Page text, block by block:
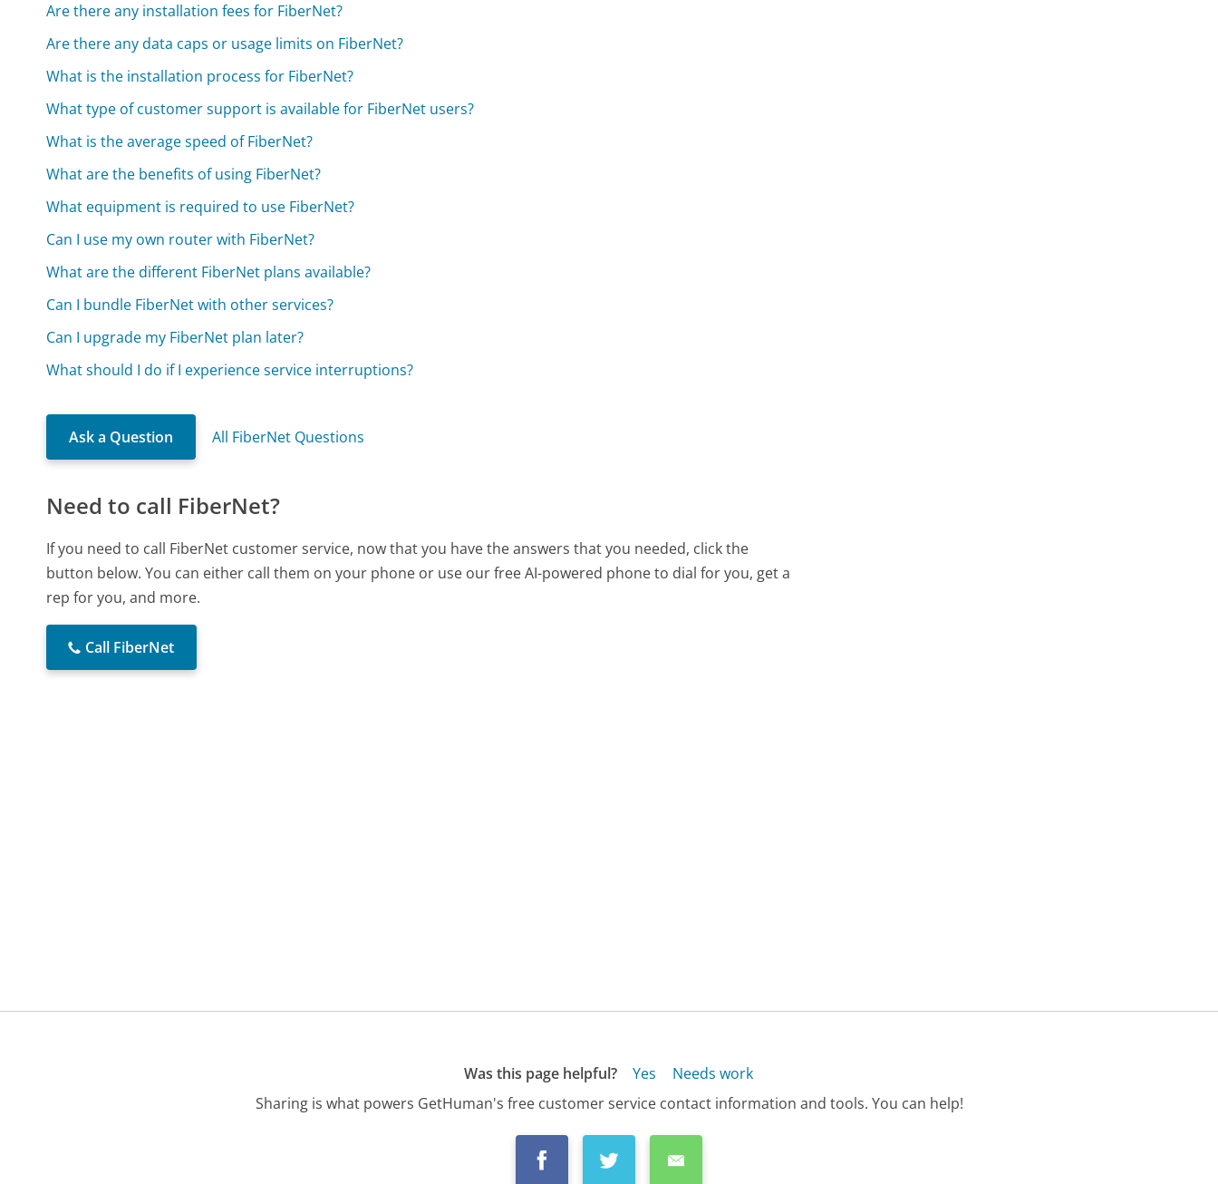
Are there any installation fees for FiberNet?
Are there any data caps or usage limits on FiberNet?
What is the installation process for FiberNet?
What type of customer support is available for FiberNet users?
What is the average speed of FiberNet?
What are the benefits of using FiberNet?
What equipment is required to use FiberNet?
Can I use my own router with FiberNet?
What are the different FiberNet plans available?
Can I bundle FiberNet with other services?
Can I upgrade my FiberNet plan later?
What should I do if I experience service interruptions?
Ask a Question All FiberNet Questions
Need to call FiberNet?
If you need to call FiberNet customer service, now that you have the answers that you needed, click the
button below. You can either call them on your phone or use our free AI-powered phone to dial for you, get a
rep for you, and more.
Call FiberNet
Was this page helpful? Yes
Needs work
Sharing is what powers GetHuman's free customer service contact information and tools. You can help!